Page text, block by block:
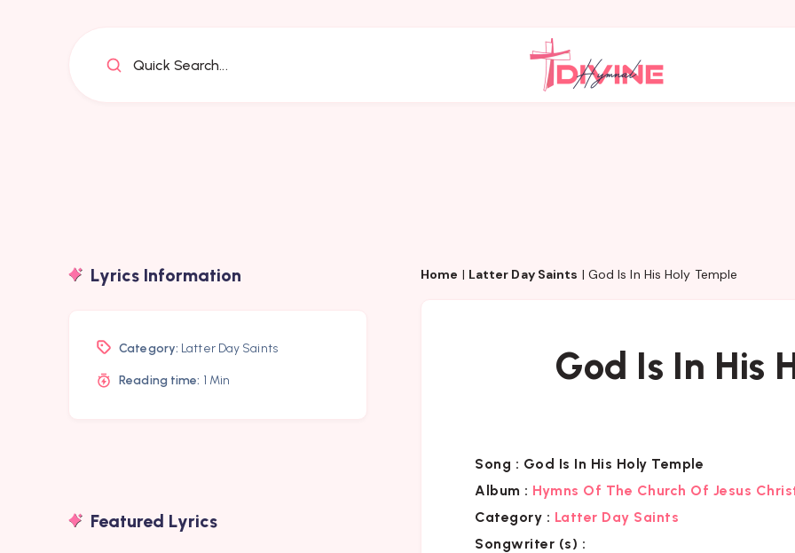
Quick Search...
Home | Latter Day Saints | God Is In His Holy Temple
God Is In His
Song : God Is In His Holy Temple
Album : Hymns Of The Church Of Jesus
Category : Latter Day Saints
Songwriter (s) :
Lyrics Information
Category: Latter Day Saints
Reading time: 1 Min
Featured Lyrics